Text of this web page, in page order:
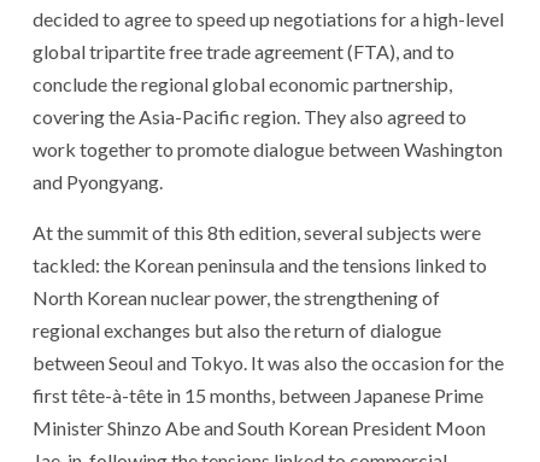
decided to agree to speed up negotiations for a high-level
global tripartite free trade agreement (FTA), and to
conclude the regional global economic partnership,
covering the Asia-Pacific region. They also agreed to
work together to promote dialogue between Washington
and Pyongyang.
At the summit of this 8th edition, several subjects were
tackled: the Korean peninsula and the tensions linked to
North Korean nuclear power, the strengthening of
regional exchanges but also the return of dialogue
between Seoul and Tokyo. It was also the occasion for the
first tête-à-tête in 15 months, between Japanese Prime
Minister Shinzo Abe and South Korean President Moon